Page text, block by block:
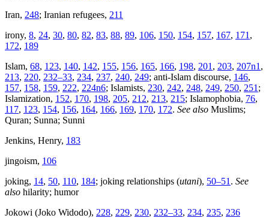
Iran, 248; Iranian refugees, 211
irony, 8, 24, 30, 80, 82, 83, 88, 89, 106, 150, 154, 157, 167, 171 ,
172, 189
Islam, 68, 123, 140, 142, 155, 156, 165, 166, 198, 201 , 203, 207n1 ,
213, 220, 232–33, 234, 237, 240, 249; anti-Islam discourse, 146,
157, 158, 159, 222, 224n6; Islamists, 230, 242, 248, 249, 250, 251 ;
Islamization, 152, 170, 198, 205, 212, 213, 215; Islamophobia, 76,
117, 123, 154, 156, 164, 166, 169, 170, 172. See also Muslims;
Quran; Sunna; Sunni
Jenkins, Henry, 183
jingoism, 106
joking, 14, 50, 110, 184; joking relationships (utani), 50–51 . See
also hilarity; humor
Jokowi (Joko Widodo), 228, 229, 230, 232–33, 234, 235, 236